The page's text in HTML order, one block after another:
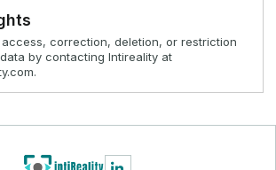
correction, deletion, or restriction
by contacting Intireality at